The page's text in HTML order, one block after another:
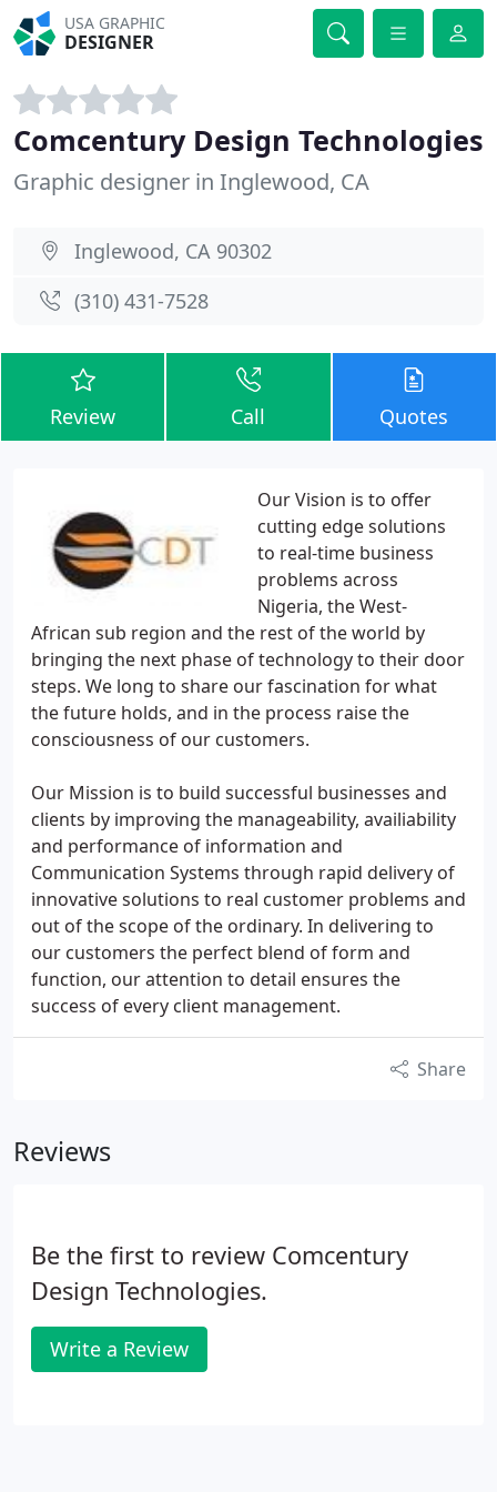
USA GRAPHIC
DESIGNER
Comcentury Design Technologies
Graphic designer in Inglewood, CA
Inglewood, CA 90302
(310) 431-7528
Review Call Quotes
Our Vision is to offer
cutting edge solutions
to real-time business
problems across
Nigeria, the West-
African sub region and the rest of the world by
bringing the next phase of technology to their door
steps. We long to share our fascination for what
the future holds, and in the process raise the
consciousness of our customers.
Our Mission is to build successful businesses and
clients by improving the manageability, availiability
and performance of information and
Communication Systems through rapid delivery of
innovative solutions to real customer problems and
out of the scope of the ordinary. In delivering to
our customers the perfect blend of form and
function, our attention to detail ensures the
success of every client management.
Share
Reviews
Be the first to review Comcentury
Design Technologies.
Write a Review